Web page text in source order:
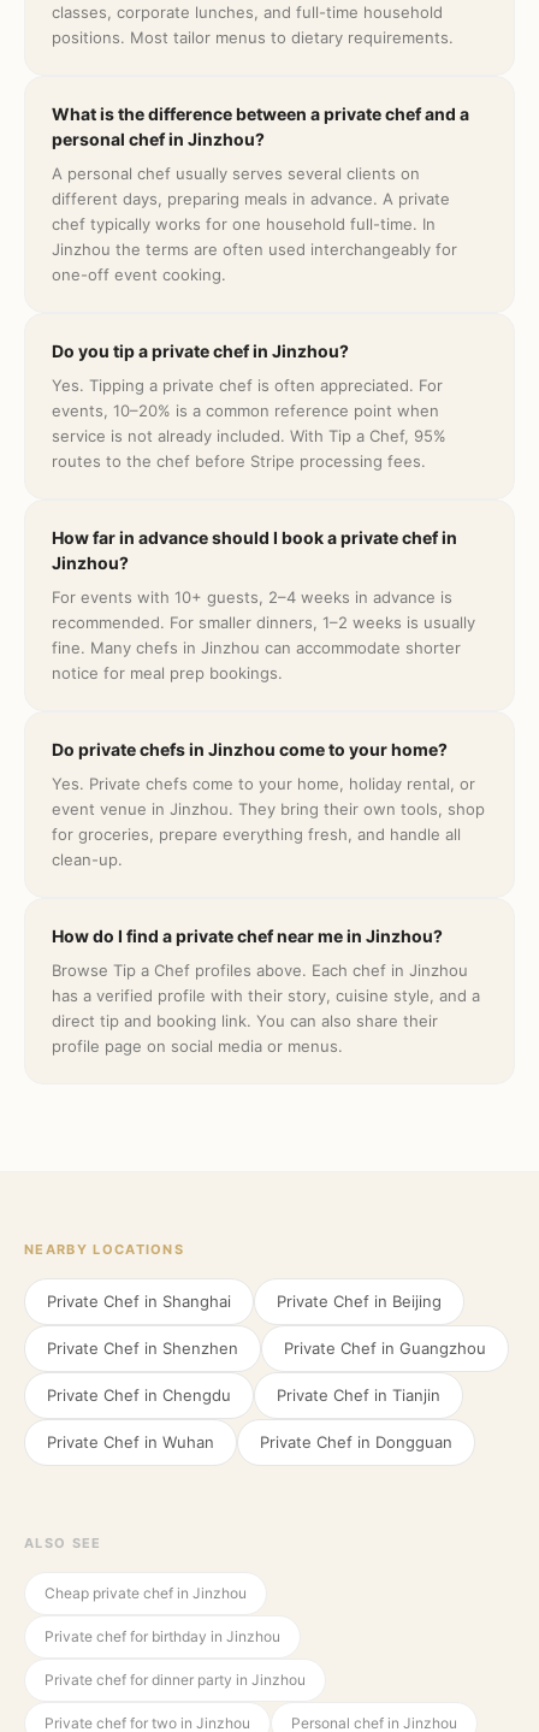
classes, corporate lunches, and full-time household
positions. Most tailor menus to dietary requirements.
What is the difference between a private chef and a
personal chef in Jinzhou?
A personal chef usually serves several clients on
different days, preparing meals in advance. A private
chef typically works for one household full-time. In
Jinzhou the terms are often used interchangeably for
one-off event cooking.
Do you tip a private chef in Jinzhou?
Yes. Tipping a private chef is often appreciated. For
events, 10–20% is a common reference point when
service is not already included. With Tip a Chef, 95%
routes to the chef before Stripe processing fees.
How far in advance should I book a private chef in
Jinzhou?
For events with 10+ guests, 2–4 weeks in advance is
recommended. For smaller dinners, 1–2 weeks is usually
fine. Many chefs in Jinzhou can accommodate shorter
notice for meal prep bookings.
Do private chefs in Jinzhou come to your home?
Yes. Private chefs come to your home, holiday rental, or
event venue in Jinzhou. They bring their own tools, shop
for groceries, prepare everything fresh, and handle all
clean-up.
How do I find a private chef near me in Jinzhou?
Browse Tip a Chef profiles above. Each chef in Jinzhou
has a verified profile with their story, cuisine style, and a
direct tip and booking link. You can also share their
profile page on social media or menus.
NEARBY LOCATIONS
Private Chef in Shanghai Private Chef in Beijing
Private Chef in Shenzhen Private Chef in Guangzhou
Private Chef in Chengdu Private Chef in Tianjin
Private Chef in Wuhan Private Chef in Dongguan
ALSO SEE
Cheap private chef in Jinzhou
Private chef for birthday in Jinzhou
Private chef for dinner party in Jinzhou
Private chef for two in Jinzhou Personal chef in Jinzhou